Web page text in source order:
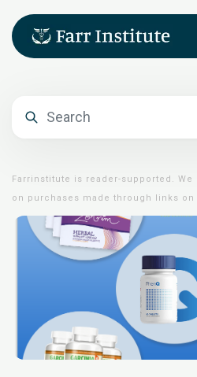
Farrinstitute is reader-supported.
on purchases made through links on